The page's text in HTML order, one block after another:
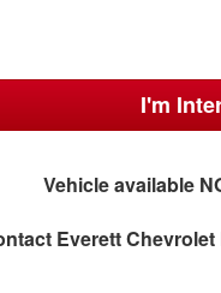
I'm
Vehicle available
Everett Chevrolet